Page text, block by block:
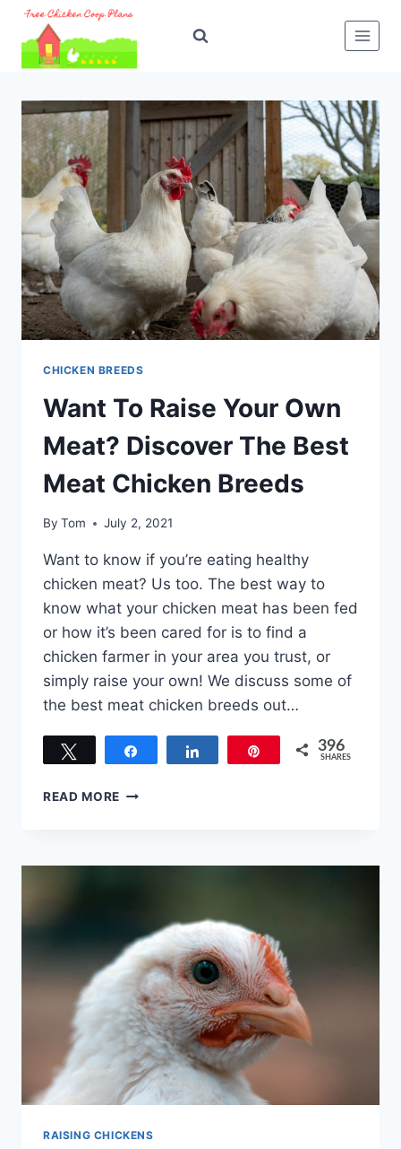
Skip
content
CHICKEN BREEDS
Want To Raise Your Own
Meat? Discover The Best
Meat Chicken Breeds
By Tom July 2, 2021
Want to know if you’re eating healthy
chicken meat? Us too. The best way to
know what your chicken meat has been fed
or how it’s been cared for is to find a
chicken farmer in your area you trust, or
simply raise your own! We discuss some of
the best meat chicken breeds out…
396
SHARES
READ MORE WANT
OWN
BEST
MEAT
CHICKEN
BREEDS
RAISING CHICKENS